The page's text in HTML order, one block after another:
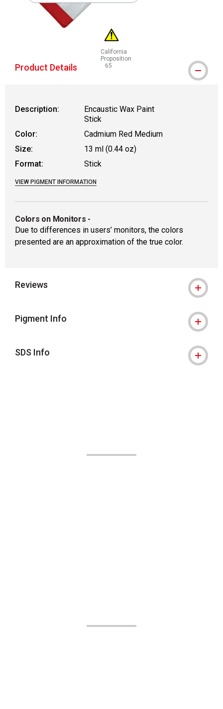
California
Proposition
65
WARNING: CANCER AND
Product Details
Description:
Encaustic Wax Paint
Stick
Color:
Cadmium Red Medium
Size:
13 ml (0.44 oz)
Format:
Stick
VIEW PIGMENT INFORMATION
Colors on Monitors -
Due to differences in users’ monitors, the colors
presented are an approximation of the true color.
Reviews
Pigment Info
SDS Info